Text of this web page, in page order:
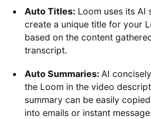
Auto Titles: Loom uses its AI
create a unique title for your
based on the content
transcript.
Auto Summaries: AI
the Loom in the video
summary can be easily
into emails or instant